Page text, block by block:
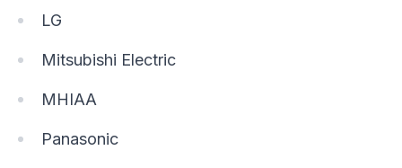
LG
Mitsubishi Electric
MHIAA
Panasonic